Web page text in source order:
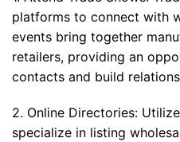
platforms to connect with
events bring together
retailers, providing an
contacts and build
2. Online Directories:
specialize in listing